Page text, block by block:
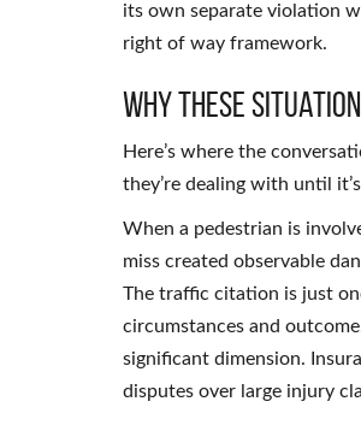
its own separate violation
right of way framework.
Why These
Here’s where the
they’re dealing with until
When a pedestrian is
miss created observable
The traffic citation is just
circumstances and
significant dimension.
disputes over large injury